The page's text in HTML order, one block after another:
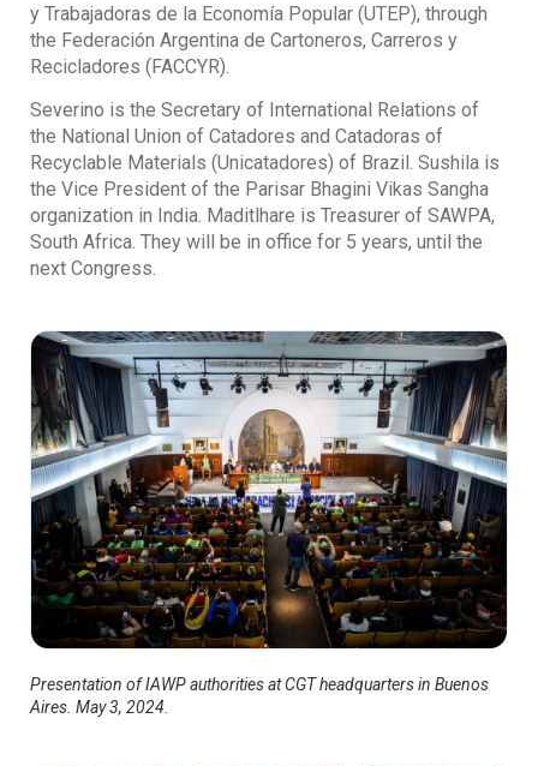
y Trabajadoras de la Economía Popular (UTEP), through
the Federación Argentina de Cartoneros, Carreros y
Recicladores (FACCYR).
Severino is the Secretary of International Relations of
the National Union of Catadores and Catadoras of
Recyclable Materials (Unicatadores) of Brazil. Sushila is
the Vice President of the Parisar Bhagini Vikas Sangha
organization in India. Maditlhare is Treasurer of SAWPA,
South Africa. They will be in office for 5 years, until the
next Congress.
Presentation of IAWP authorities at CGT headquarters in Buenos
Aires. May 3, 2024.